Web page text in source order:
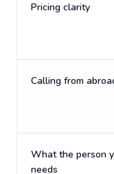
Pricing clarity
Calling from
What the person
needs